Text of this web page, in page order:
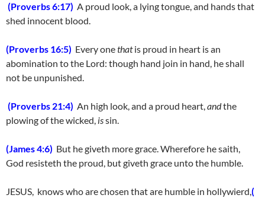
(Proverbs 6:17) A proud look, a lying tongue, and hands that
shed innocent blood.
(Proverbs 16:5) Every onethatis proud in heart is an
abomination to the Lord: though hand join in hand, he shall
not be unpunished.
(Proverbs 21:4) An high look, and a proud heart,andthe
plowing of the wicked, issin.
(James 4:6) But he giveth more grace. Wherefore he saith,
God resisteth the proud, but giveth grace unto the humble.
JESUS, knows who are chosen that are humble in hollywierd,(